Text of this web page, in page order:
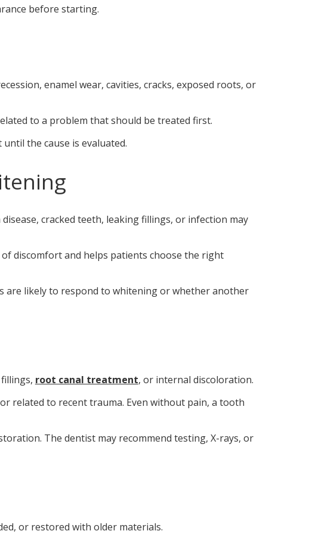
before starting.
enamel wear, cavities, cracks, exposed roots, or
to a problem that should be treated first.
the cause is evaluated.
cracked teeth, leaking fillings, or infection may
discomfort and helps patients choose the right
are likely to respond to whitening or whether another
root canal treatment, or internal discoloration.
related to recent trauma. Even without pain, a tooth
The dentist may recommend testing, X-rays, or
or restored with older materials.